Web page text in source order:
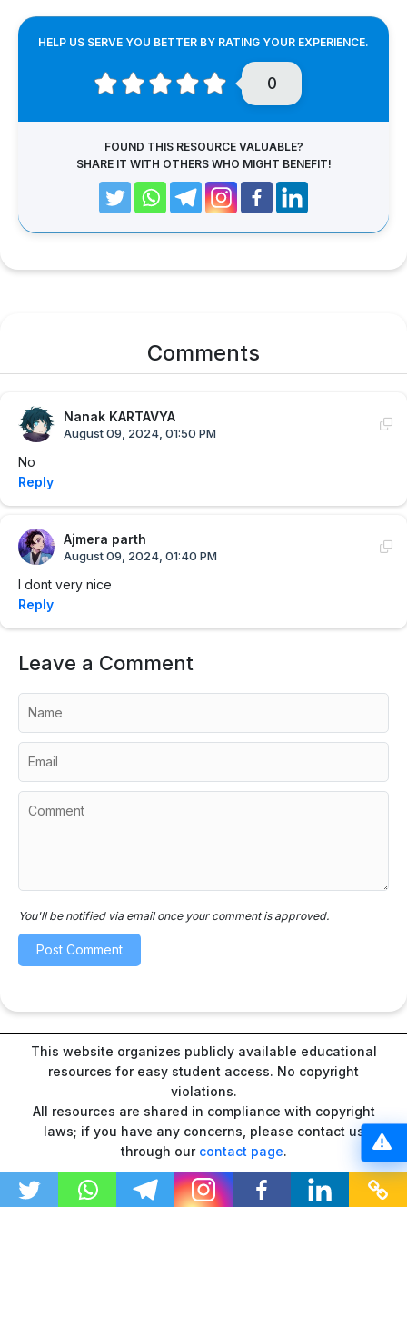
HELP US SERVE YOU BETTER BY RATING YOUR EXPERIENCE.
0
FOUND THIS RESOURCE VALUABLE?
SHARE IT WITH OTHERS WHO MIGHT BENEFIT!
Comments
Nanak KARTAVYA
August 09, 2024, 01:50 PM
No
Reply
Ajmera parth
August 09, 2024, 01:40 PM
I dont very nice
Reply
Leave a Comment
You'll be notified via email once your comment is approved.
This website organizes publicly available educational
resources for easy student access. No copyright
violations.
All resources are shared in compliance with copyright
laws; if you have any concerns, please contact us
through our contact page.
“As an Amazon Associate I earn from qualifying
purchases.”